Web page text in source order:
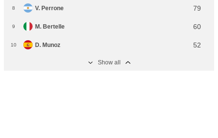
8 V. Perrone 79
9 M. Bertelle 60
10 D. Munoz 52
Show аll